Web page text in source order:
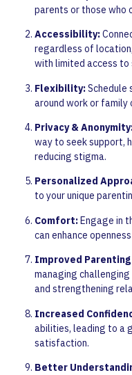
parents or those who
Accessibility:
regardless of
with limited access to
Flexibility:Schedule
around work or family
Privacy &
way to seek support,
reducing stigma.
Personalized
to your unique
Comfort:Engage in
can enhance
Improved
managing
and strengthening
Increased
abilities, leading to a
satisfaction.
Better